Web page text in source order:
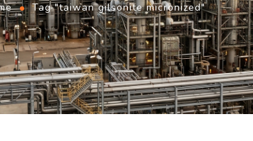
Tag "taiwan gilsonite micronized"